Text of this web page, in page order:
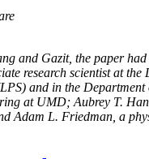
and Gazit, the paper
research scientist at
and in the
at UMD; Aubrey T.
Adam L. Friedman, a